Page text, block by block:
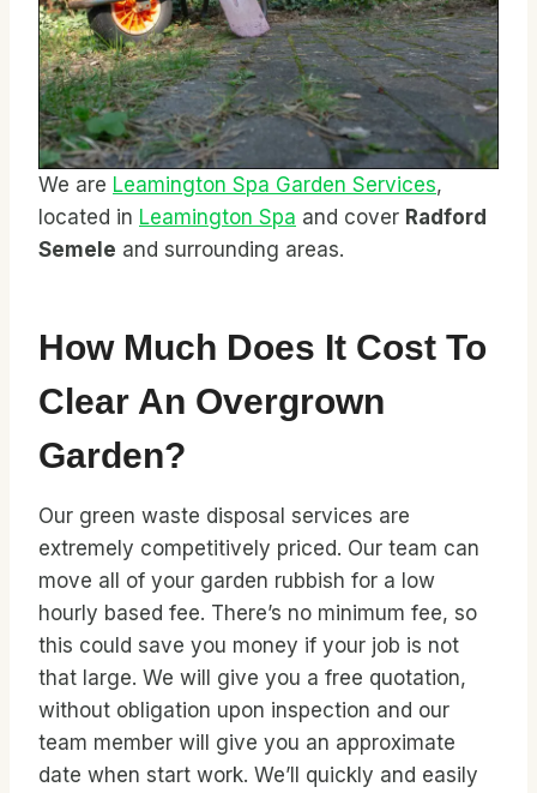
We are Leamington Spa Garden Services,
located in Leamington Spa and cover Radford
Semele and surrounding areas.
How Much Does It Cost To
Clear An Overgrown
Garden?
Our green waste disposal services are
extremely competitively priced. Our team can
move all of your garden rubbish for a low
hourly based fee. There’s no minimum fee, so
this could save you money if your job is not
that large. We will give you a free quotation,
without obligation upon inspection and our
team member will give you an approximate
date when start work. We’ll quickly and easily